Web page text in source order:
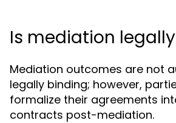
Is mediation
Mediation outcomes are not
legally binding; however,
formalize their agreements
contracts post-mediation.